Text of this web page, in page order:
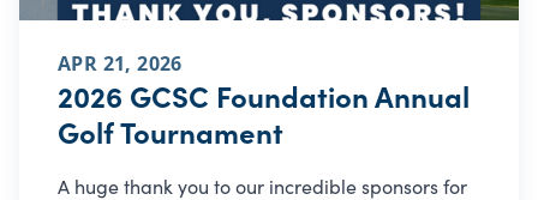
APR 21, 2026
2026 GCSC Foundation Annual
Golf Tournament
A huge thank you to our incredible sponsors for